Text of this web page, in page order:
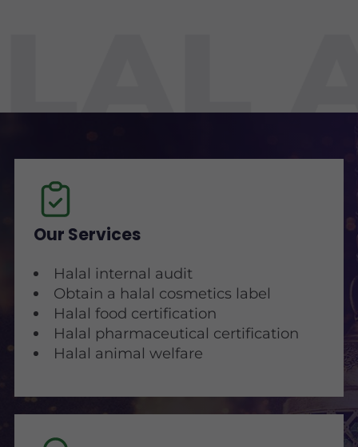
Our Services
Halal internal audit
Obtain a halal cosmetics label
Halal food certification
Halal pharmaceutical certification
Halal animal welfare